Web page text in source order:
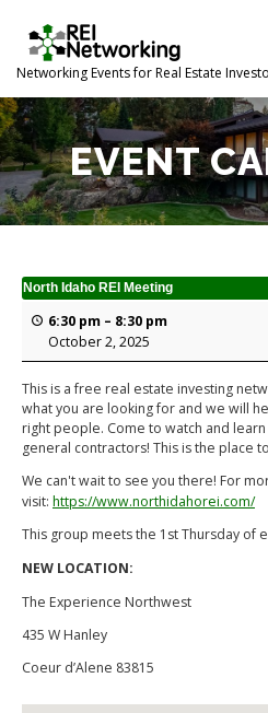
content
Networking Events for Real Estate
HOME EVENT CALENDAR
EVENT
North Idaho REI Meeting
6:30 pm – 8:30 pm
October 2, 2025
This is a free real estate investing
what you are looking for and we will
right people. Come to watch and
general contractors! This is the place
We can't wait to see you there! For
visit: https://www.northidahorei.com/
This group meets the 1st Thursday of
NEW LOCATION:
The Experience Northwest
435 W Hanley
Coeur d’Alene 83815